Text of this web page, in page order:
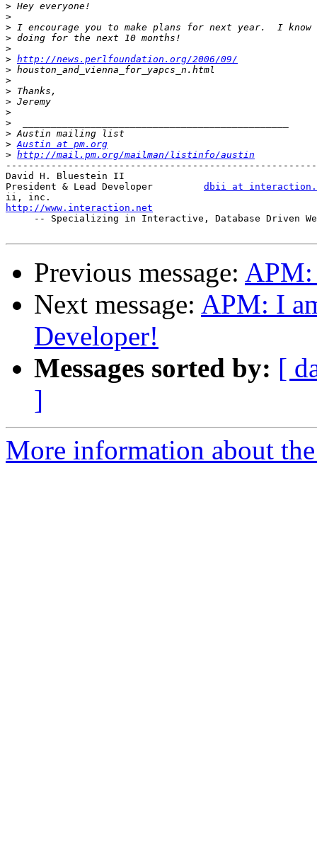
>
>
>
>
>
> http://news.perlfoundation.org/2006/09/
>
>
>
>
>
>
>
> Austin at pm.org
> http://mail.pm.org/mailman/listinfo/austin
David H. Bluestein II
President & Lead Developer dbii at
http://www.interaction.net
-- Specializing in Interactive, Database Driven
Previous message: APM:
Next message: APM: I
Developer!
Messages sorted by: [
]
More information about